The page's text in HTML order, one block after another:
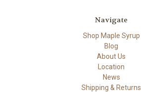
Navigate
Shop Maple Syrup
Blog
About Us
Location
News
Shipping & Returns